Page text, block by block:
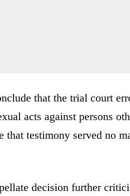
that the trial court
acts against persons
that testimony served no
decision further